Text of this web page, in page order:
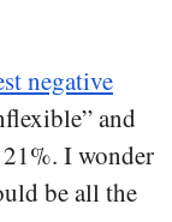
negative
and
I wonder
be all the